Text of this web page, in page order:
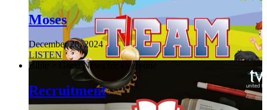
Moses
December 28, 2024
LISTEN
Bible > Good News for Everyone
Recruitment